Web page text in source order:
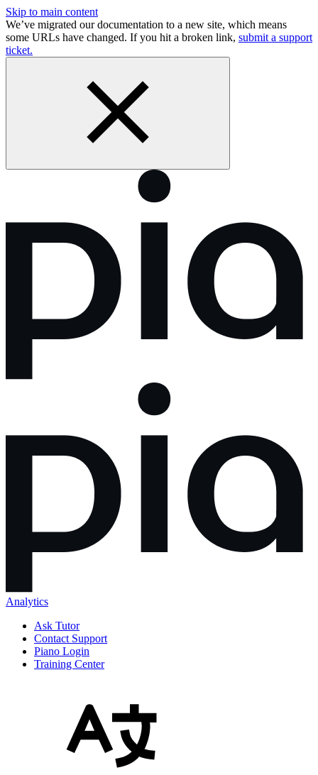
Skip to main content
We’ve migrated our documentation to a new site, which means
some URLs have changed. If you hit a broken link, submit a support
ticket.
Analytics
Ask Tutor
Contact Support
Piano Login
Training Center